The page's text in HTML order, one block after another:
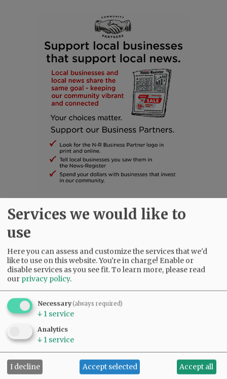
SUBSCRIBE | ADVERTISE |PRESS CLUB| DONATE
SUPPORT NR|CONTACT US
Services we would like to
use
Here you can assess and customize the services that we'd
like to use on this website. You're in charge! Enable or
disable services as you see fit.To learn more, please read
our privacy policy.
Necessary(always required)
↓ 1 service
Analytics
↓ 1 service
I decline Accept selected Accept all